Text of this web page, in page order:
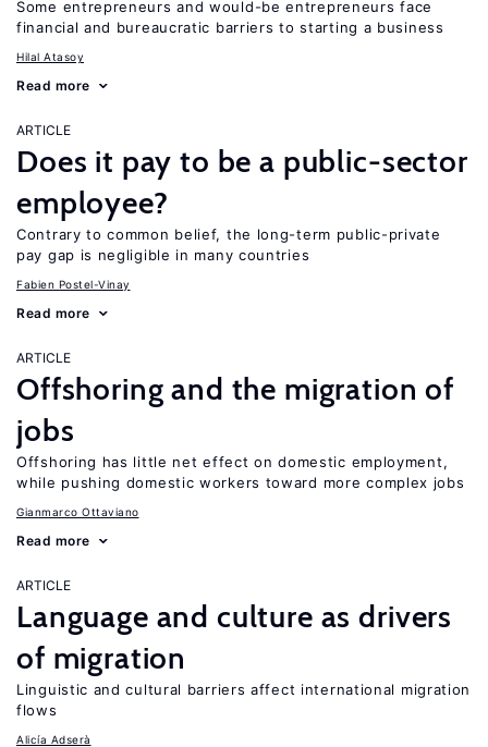
Some entrepreneurs and would-be entrepreneurs face
financial and bureaucratic barriers to starting a business
Hilal Atasoy
Read more
ARTICLE
Does it pay to be a public-sector
employee?
Contrary to common belief, the long-term public-private
pay gap is negligible in many countries
Fabien Postel-Vinay
Read more
ARTICLE
Offshoring and the migration of
jobs
Offshoring has little net effect on domestic employment,
while pushing domestic workers toward more complex jobs
Gianmarco Ottaviano
Read more
ARTICLE
Language and culture as drivers
of migration
Linguistic and cultural barriers affect international migration
flows
Alicía Adserà